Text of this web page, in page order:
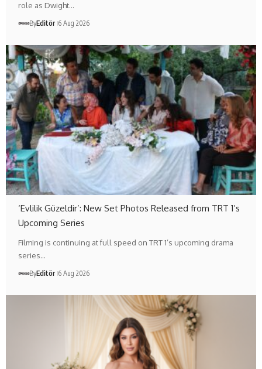
role as Dwight…
ByEditör 6 Aug 2026
‘Evlilik Güzeldir’: New Set Photos Released from TRT 1’s
Upcoming Series
Filming is continuing at full speed on TRT 1’s upcoming drama
series…
ByEditör 6 Aug 2026